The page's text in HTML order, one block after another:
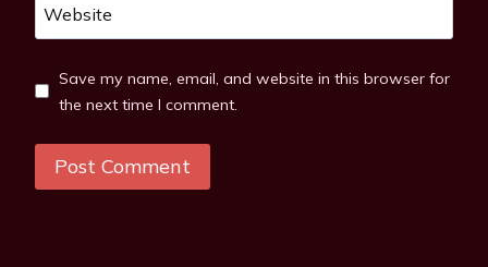
Website
Save my name, email, and website in this browser for
the next time I comment.